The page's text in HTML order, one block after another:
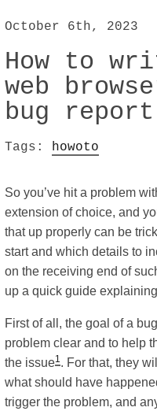
October 6th, 2023
How to
web
bug report
Tags: howoto
So you’ve hit a problem
extension of choice, and
that up properly can be
start and which details to
on the receiving end of
up a quick guide
First of all, the goal of a
problem clear and to help
the issue1. For that, they
what should have
trigger the problem, and